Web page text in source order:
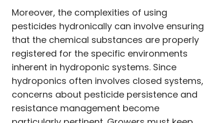
Moreover, the complexities of using
pesticides hydronically can involve ensuring
that the chemical substances are properly
registered for the specific environments
inherent in hydroponic systems. Since
hydroponics often involves closed systems,
concerns about pesticide persistence and
resistance management become